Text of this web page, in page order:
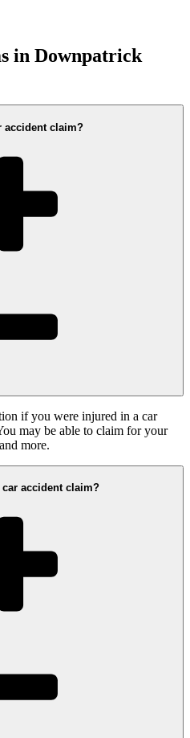
in Downpatrick
accident claim?
if you were injured in a car
may be able to claim for your
more.
car accident claim?